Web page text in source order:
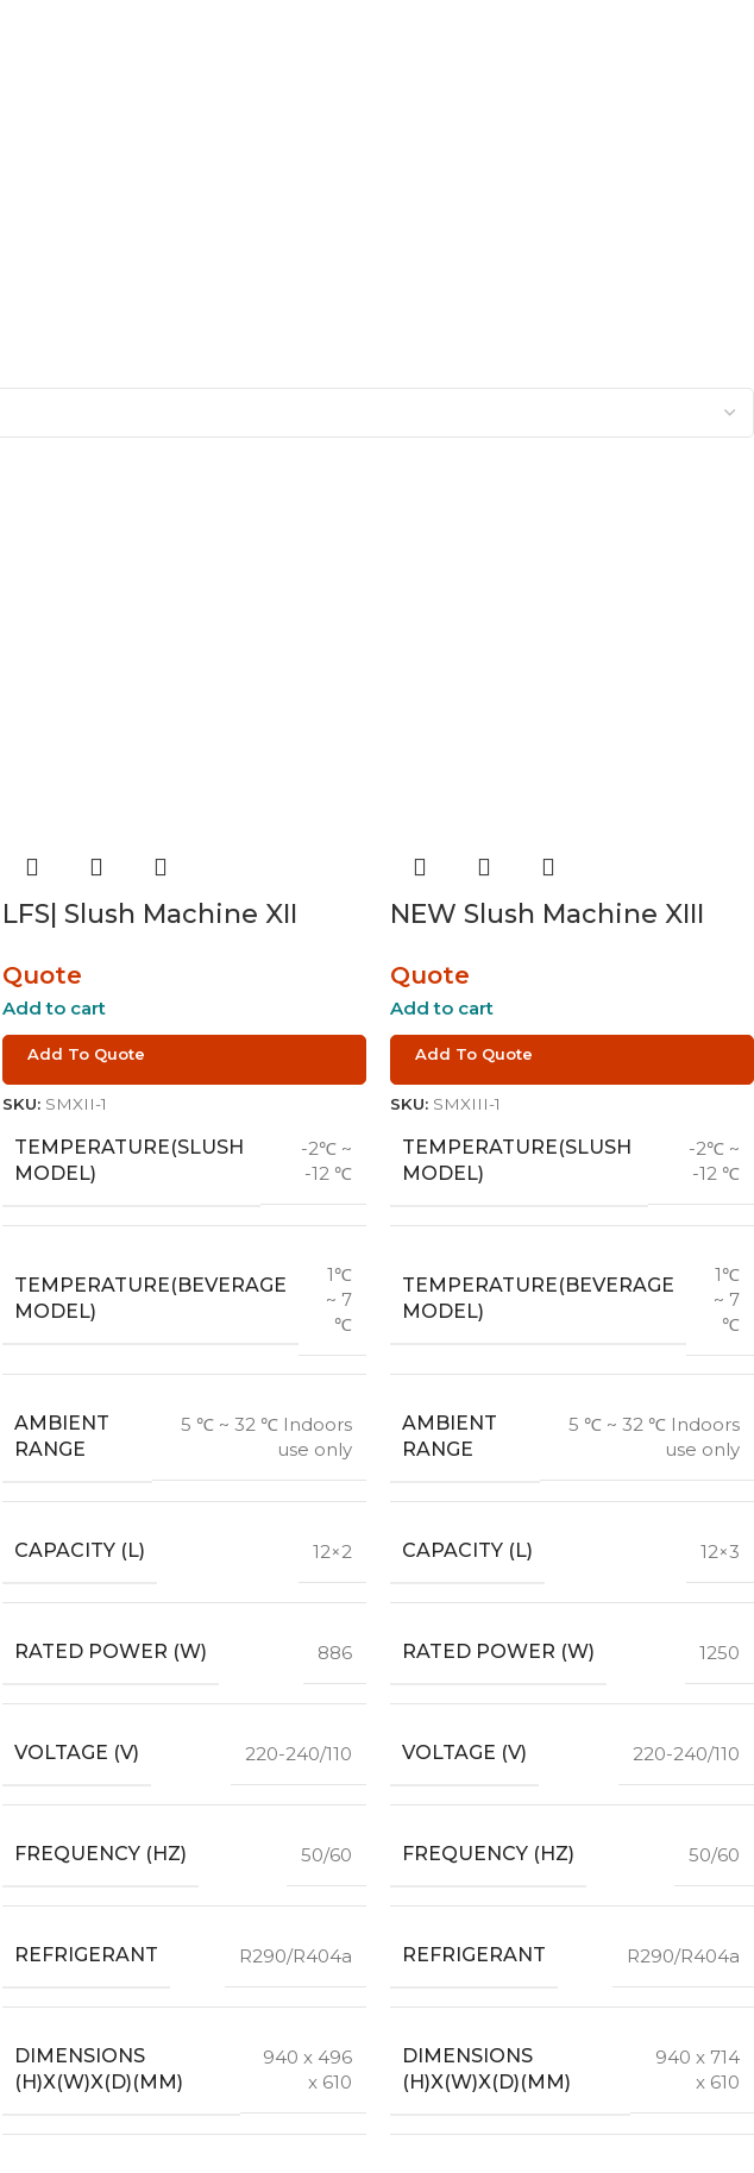
LFS| Slush Machine XII
Quote
Add to cart
Add To Quote
SKU: SMXII-1
TEMPERATURE(SLUSH
MODEL)
-2℃ ~
-12 ℃
TEMPERATURE(BEVERAGE
MODEL)
1℃
~ 7
℃
AMBIENT
RANGE
5 ℃ ~ 32 ℃ Indoors
use only
CAPACITY (L) 12×2
RATED POWER (W) 886
VOLTAGE (V) 220-240/110
FREQUENCY (HZ) 50/60
REFRIGERANT R290/R404a
DIMENSIONS
(H)X(W)X(D)(MM)
940 x 496
x 610
NEW Slush Machine XIII
Quote
Add to cart
Add To Quote
SKU: SMXIII-1
TEMPERATURE(SLUSH
MODEL)
-2℃ ~
-12 ℃
TEMPERATURE(BEVERAGE
MODEL)
1℃
~ 7
℃
AMBIENT
RANGE
5 ℃ ~ 32 ℃ Indoors
use only
CAPACITY (L) 12×3
RATED POWER (W) 1250
VOLTAGE (V) 220-240/110
FREQUENCY (HZ) 50/60
REFRIGERANT R290/R404a
DIMENSIONS
(H)X(W)X(D)(MM)
940 x 714
x 610